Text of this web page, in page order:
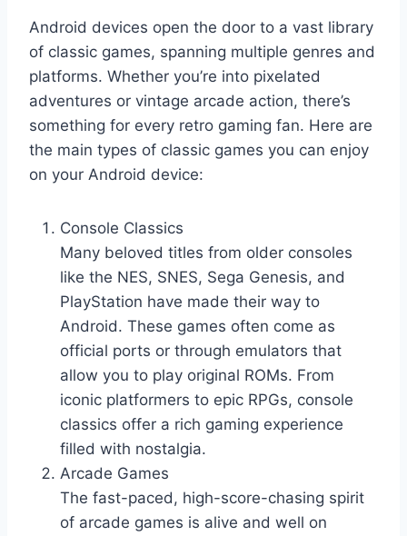
Android devices open the door to a vast library
of classic games, spanning multiple genres and
platforms. Whether you’re into pixelated
adventures or vintage arcade action, there’s
something for every retro gaming fan. Here are
the main types of classic games you can enjoy
on your Android device:
Console Classics
Many beloved titles from older consoles
like the NES, SNES, Sega Genesis, and
PlayStation have made their way to
Android. These games often come as
official ports or through emulators that
allow you to play original ROMs. From
iconic platformers to epic RPGs, console
classics offer a rich gaming experience
filled with nostalgia.
Arcade Games
The fast-paced, high-score-chasing spirit
of arcade games is alive and well on